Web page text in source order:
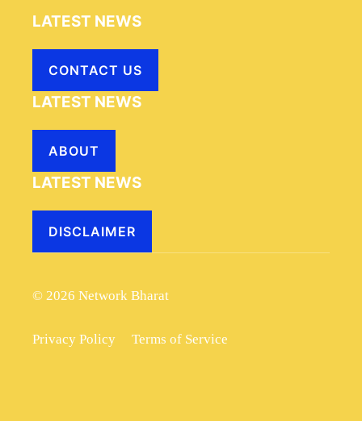
LATEST NEWS
CONTACT US
LATEST NEWS
ABOUT
LATEST NEWS
DISCLAIMER
© 2026 Network Bharat
Privacy Policy Terms of Service